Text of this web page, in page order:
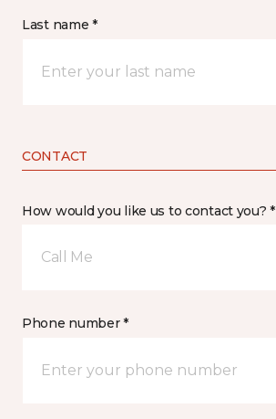
Last name *
CONTACT
How would you like us to contact you? *
Call Me
Phone number *